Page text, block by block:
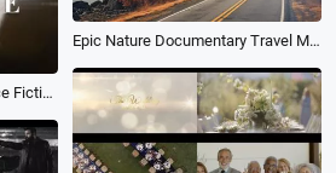
Epic Nature Documentary Travel Movie Trailer Film Credits Business Slideshow
Technology Universe Science Fiction Light Shafts Movie Trailer Coming Soon Opener Logo Intro